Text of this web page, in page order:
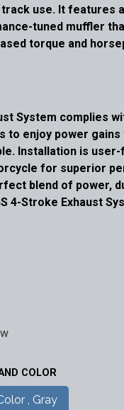
use. It features
tuned muffler
torque and
System complies
to enjoy power gains
Installation is
for superior
blend of power,
4-Stroke Exhaust
COLOR
, Gray